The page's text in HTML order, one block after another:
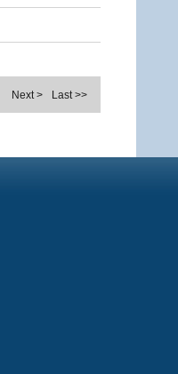
Next > Last >>